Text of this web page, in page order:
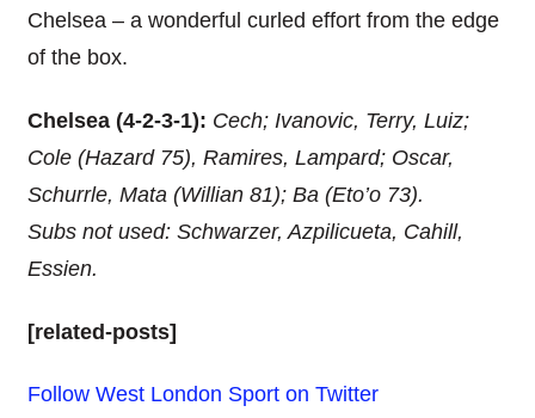
Chelsea – a wonderful curled effort from the edge
of the box.
Chelsea (4-2-3-1): Cech; Ivanovic, Terry, Luiz;
Cole (Hazard 75), Ramires, Lampard; Oscar,
Schurrle, Mata (Willian 81); Ba (Eto’o 73).
Subs not used: Schwarzer, Azpilicueta, Cahill,
Essien.
[related-posts]
Follow West London Sport on Twitter